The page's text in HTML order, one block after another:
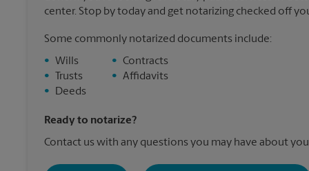
center. Stop by today and get notarizing checked off
Some commonly notarized documents include:
• Wills
•
Trusts
•
Deeds
• Contracts
• Affidavits
Ready to notarize?
Contact us with any questions you may have about